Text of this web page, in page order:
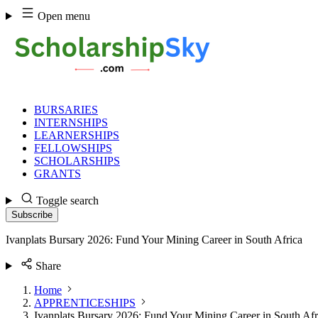
Skip
to
content
Open menu
BURSARIES
INTERNSHIPS
LEARNERSHIPS
FELLOWSHIPS
SCHOLARSHIPS
GRANTS
Toggle search
Subscribe
Ivanplats Bursary 2026: Fund Your Mining Career in South Africa
Share
Home
APPRENTICESHIPS
Ivanplats Bursary 2026: Fund Your Mining Career in South